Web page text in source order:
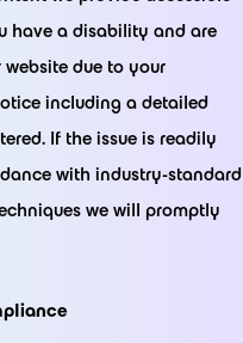
have a disability and are
due to your
including a detailed
If the issue is readily
with industry-standard
we will promptly